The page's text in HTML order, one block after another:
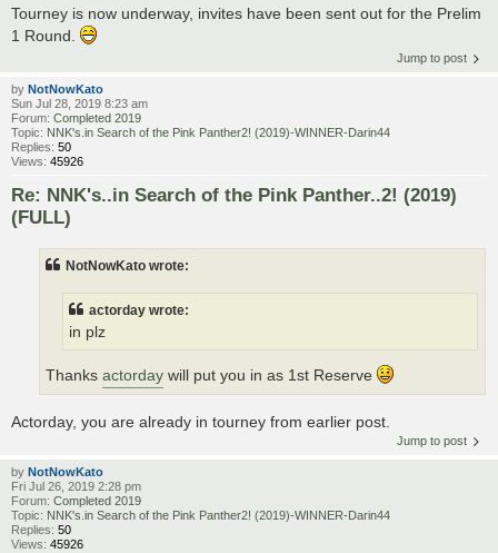
Tourney is now underway, invites have been sent out for the Prelim
1 Round.
Jump to post
by NotNowKato
Sun Jul 28, 2019 8:23 am
Forum: Completed 2019
Topic: NNK's.in Search of the Pink Panther2! (2019)-WINNER-Darin44
Replies: 50
Views: 45926
Re: NNK's..in Search of the Pink Panther..2! (2019)
(FULL)
NotNowKato wrote:
actorday wrote:
in plz
Thanks actorday will put you in as 1st Reserve
Actorday, you are already in tourney from earlier post.
Jump to post
by NotNowKato
Fri Jul 26, 2019 2:28 pm
Forum: Completed 2019
Topic: NNK's.in Search of the Pink Panther2! (2019)-WINNER-Darin44
Replies: 50
Views: 45926